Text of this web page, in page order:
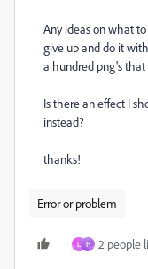
Any ideas on what
give up and do it
a hundred png's
Is there an effect I
instead?
thanks!
Error or problem
L H 2 people